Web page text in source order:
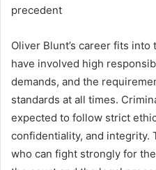
precedent
Oliver Blunt’s career fits
have involved high
demands, and the
standards at all times.
expected to follow strict
confidentiality, and integrity.
who can fight strongly for